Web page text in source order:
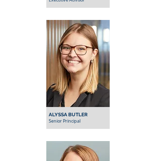
ALYSSA BUTLER
Senior Principal